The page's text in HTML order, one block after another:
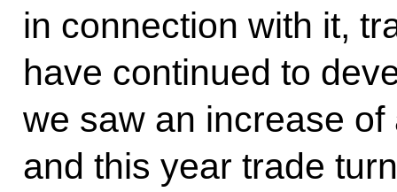
in connection with it,
have continued to
we saw an increase
and this year trade